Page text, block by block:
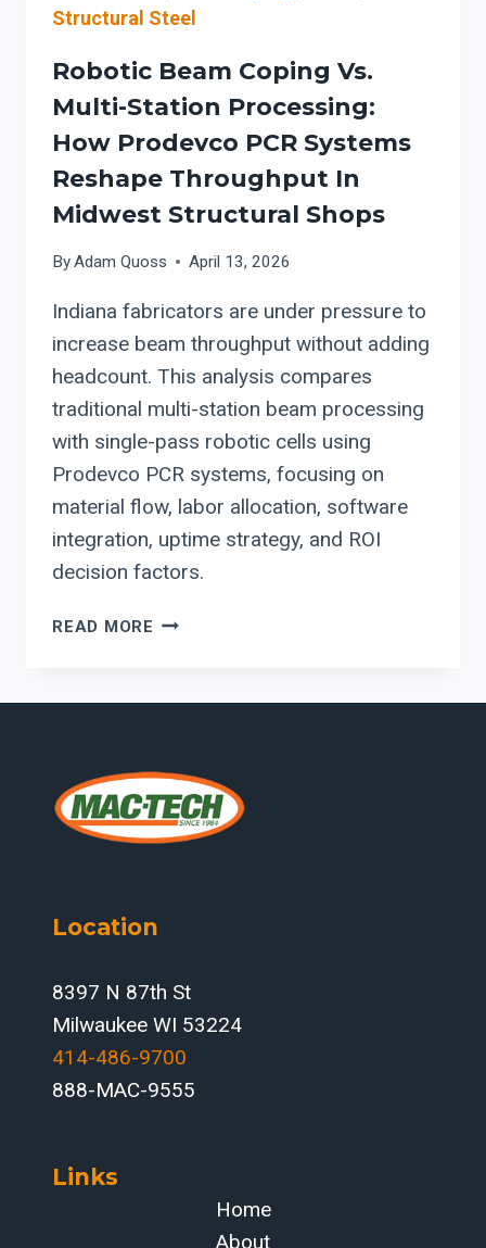
Structural Steel
Robotic Beam Coping Vs.
Multi-Station Processing:
How Prodevco PCR Systems
Reshape Throughput In
Midwest Structural Shops
ByAdam Quoss April 13, 2026
Indiana fabricators are under pressure to
increase beam throughput without adding
headcount. This analysis compares
traditional multi-station beam processing
with single-pass robotic cells using
Prodevco PCR systems, focusing on
material flow, labor allocation, software
integration, uptime strategy, and ROI
decision factors.
READ MORE ROBOTIC
VS.
PROCESSING:
HOW
PRODEVCO
THROUGHPUT
MIDWEST
SHOPS
Location
8397 N 87th St
Milwaukee WI 53224
414-486-9700‬
888-MAC-9555
Links
Home
About